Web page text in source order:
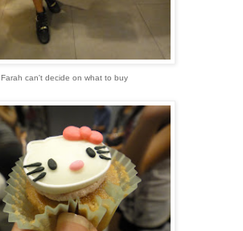
Farah can't decide on what to buy